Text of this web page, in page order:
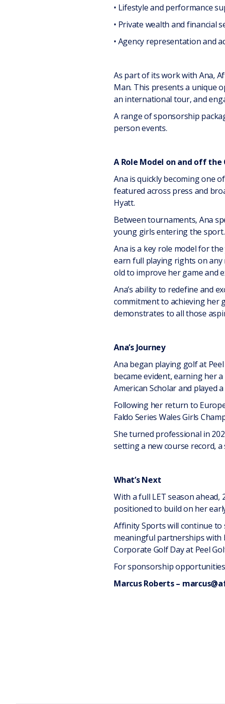
• Lifestyle and performance
• Private wealth and financial
• Agency representation and
As part of its work with Ana,
Man. This presents a unique
an international tour, and
A range of sponsorship
person events.
A Role Model on and off the
Ana is quickly becoming one
featured across press and
Hyatt.
Between tournaments, Ana
young girls entering the sport.
Ana is a key role model for
earn full playing rights on
old to improve her game and
Ana’s ability to redefine and
commitment to achieving her
demonstrates to all those
Ana’s Journey
Ana began playing golf at
became evident, earning her
American Scholar and played
Following her return to
Faldo Series Wales Girls
She turned professional in
setting a new course record,
What’s Next
With a full LET season ahead,
positioned to build on her
Affinity Sports will continue
meaningful partnerships with
Corporate Golf Day at Peel
For sponsorship
Marcus Roberts–